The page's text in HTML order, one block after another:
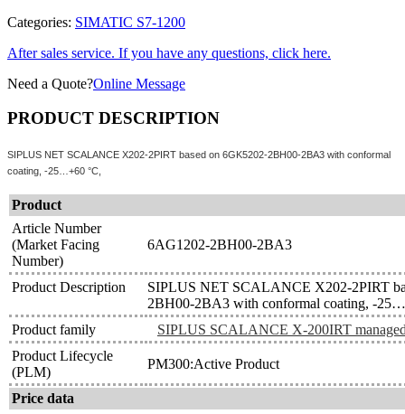
Categories: SIMATIC S7-1200
After sales service. If you have any questions, click here.
Need a Quote?Online Message
PRODUCT DESCRIPTION
SIPLUS NET SCALANCE X202-2PIRT based on 6GK5202-2BH00-2BA3 with conformal
coating, -25…+60 °C,
Product
Article Number
(Market Facing
Number)
6AG1202-2BH00-2BA3
Product Description
SIPLUS NET SCALANCE X202-2PIRT
2BH00-2BA3 with conformal coating, -
Product family
SIPLUS SCALANCE X-200IRT
Product Lifecycle
(PLM)
PM300:Active Product
Price data